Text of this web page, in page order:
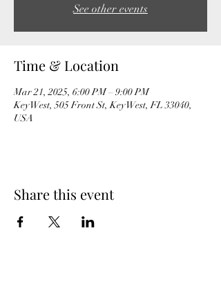
See other events
Time & Location
Mar 21, 2025, 6:00 PM – 9:00 PM
Key West, 505 Front St, Key West, FL 33040,
USA
Share this event